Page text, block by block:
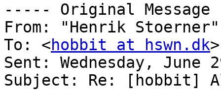
----- Original
From: "Henrik
To: <hobbit at hswn.dk>
Sent: Wednesday, June
Subject: Re: [hobbit]